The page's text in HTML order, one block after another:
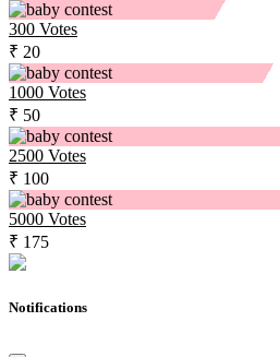
300 Votes
₹ 20
1000 Votes
₹ 50
2500 Votes
₹ 100
5000 Votes
₹ 175
Notifications